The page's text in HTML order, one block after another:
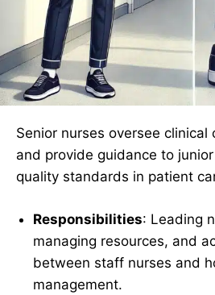
Senior nurses oversee clinical
and provide guidance to
quality standards in patient
Responsibilities: Leading
managing resources, and
between staff nurses and
management.